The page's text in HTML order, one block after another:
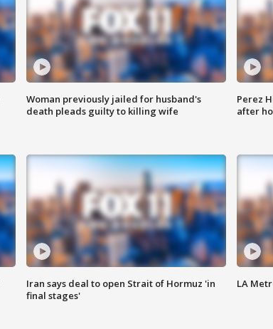
Woman previously jailed for husband's
death pleads guilty to killing wife
Perez
after
Iran says deal to open Strait of Hormuz 'in
final stages'
LA